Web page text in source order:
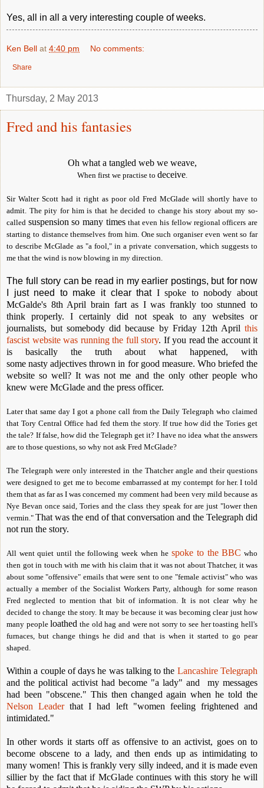
Yes, all in all a very interesting couple of weeks.
Ken Bell at 4:40 pm No comments:
Share
Thursday, 2 May 2013
Fred and his fantasies
Oh what a tangled web we weave,
When first we practise to deceive.
Sir Walter Scott had it right as poor old Fred McGlade will shortly have to
admit. The pity for him is that he decided to change his story about my so-
called suspension so many timesthat even his fellow regional officers are
starting to distance themselves from him. One such organiser even went so far
to describe McGlade as "a fool," in a private conversation, which suggests to
me that the wind is now blowing in my direction.
The full story can be read in my earlier postings, but for now
I just need to make it clear that I spoke to nobody about
McGalde's 8th April brain fart as I was frankly too stunned to
think properly. I certainly did not speak to any websites or
journalists, but somebody did because by Friday 12th Aprilthis
fascist website was running the full story. If you read the account it
is basically the truth about what happened, with
some nasty adjectives thrown in for good measure. Who briefed the
website so well? It was not me and the only other people who
knew were McGlade and the press officer.
Later that same day I got a phone call from the Daily Telegraph who claimed
that Tory Central Office had fed them the story. If true how did the Tories get
the tale? If false, how did the Telegraph get it? I have no idea what the answers
are to those questions, so why not ask Fred McGlade?
The Telegraph were only interested in the Thatcher angle and their questions
were designed to get me to become embarrassed at my contempt for her. I told
them that as far as I was concerned my comment had been very mild because as
Nye Bevan once said, Tories and the class they speak for are just "lower then
vermin." That was the end of that conversation and the Telegraph did
not run the story.
All went quiet until the following week when hespoke to the BBC who
then got in touch with me with his claim that it was not about Thatcher, it was
about some "offensive" emails that were sent to one "female activist" who was
actually a member of the Socialist Workers Party, although for some reason
Fred neglected to mention that bit of information. It is not clear why he
decided to change the story. It may be because it was becoming clear just how
many peopleloathed the old hag and were not sorry to see her toasting hell's
furnaces, but change things he did and that is when it started to go pear
shaped.
Within a couple of days he was talking to the Lancashire Telegraph
and the political activist had become "a lady" and my messages
had been "obscene." This then changed again when he told the
Nelson Leaderthat I had left "women feeling frightened and
intimidated."
In other words it starts off as offensive to an activist, goes on to
become obscene to a lady, and then ends up as intimidating to
many women! This is frankly very silly indeed, and it is made even
sillier by the fact that if McGlade continues with this story he will